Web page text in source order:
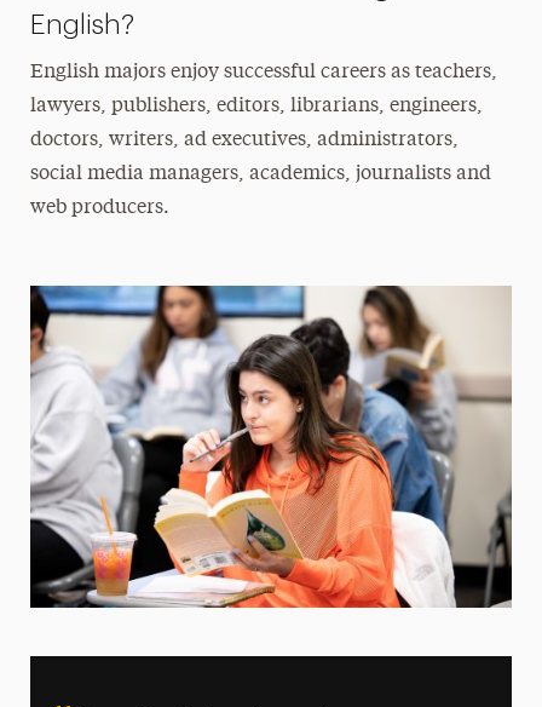
English?
English majors enjoy successful careers as teachers,
lawyers, publishers, editors, librarians, engineers,
doctors, writers, ad executives, administrators,
social media managers, academics, journalists and
web producers.